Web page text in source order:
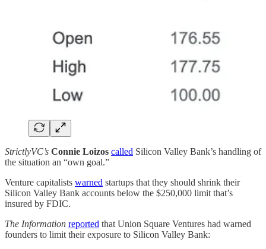
StrictlyVC’s Connie Loizos called Silicon Valley Bank’s handling of
the situation an “own goal.”
Venture capitalists warned startups that they should shrink their
Silicon Valley Bank accounts below the $250,000 limit that’s
insured by FDIC.
The Information reported that Union Square Ventures had warned
founders to limit their exposure to Silicon Valley Bank: